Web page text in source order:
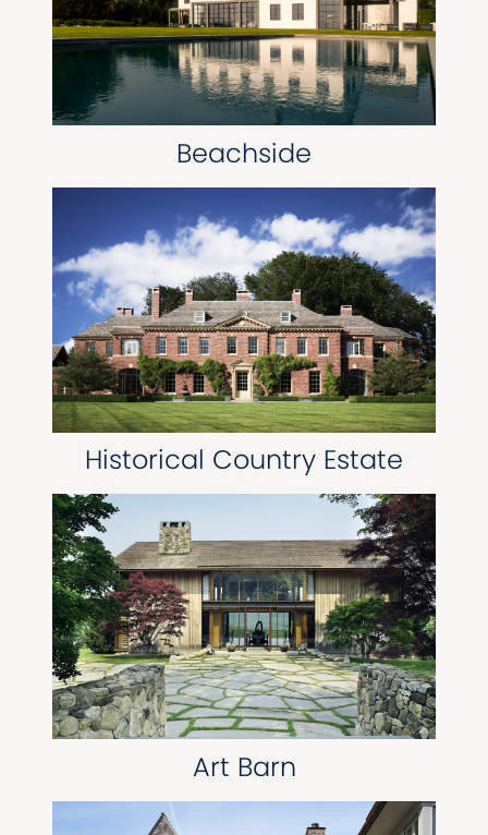
Beachside
Historical Country Estate
Art Barn